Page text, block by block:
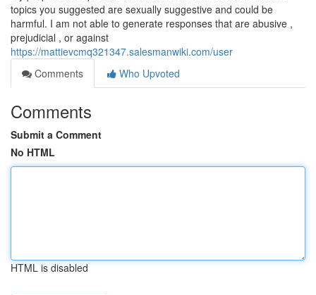
topics you suggested are sexually suggestive and could be
harmful. I am not able to generate responses that are abusive ,
prejudicial , or against
https://mattievcmq321347.salesmanwiki.com/user
Comments
Who Upvoted
Comments
Submit a Comment
No HTML
HTML is disabled